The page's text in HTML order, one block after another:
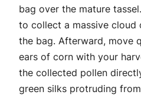
bag over the mature
to collect a massive cloud
the bag. Afterward, move
ears of corn with your
the collected pollen
green silks protruding